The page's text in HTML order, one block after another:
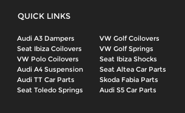
QUICK LINKS
Audi A3 Dampers
VW Golf Coilovers
Seat Ibiza Coilovers
VW Golf Springs
VW Polo Coilovers
Seat Ibiza Shocks
Audi A4 Suspension
Seat Altea Car Parts
Audi TT Car Parts
Skoda Fabia Parts
Seat Toledo Springs
Audi S5 Car Parts